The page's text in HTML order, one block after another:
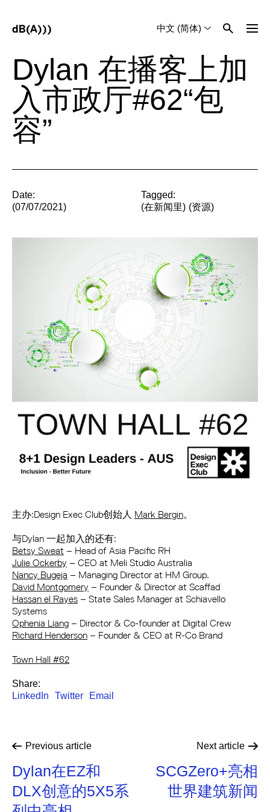
中文 (简体)
Dylan 在播客上加
入市政厅#62“包
容”
主办:Design Exec Club创始人 Mark Bergin。
与Dylan 一起加入的还有:
Betsy Sweat – Head of Asia Pacific RH
Julie Ockerby – CEO at Meli Studio Australia
Nancy Bugeja – Managing Director at HM Group.
David Montgomery – Founder & Director at Scaffad
Hassan el Rayes – State Sales Manager at Schiavello
Systems
Ophenia Liang – Director & Co-founder at Digital Crew
Richard Henderson – Founder & CEO at R-Co Brand
Town Hall #62
Share:
LinkedIn
Twitter Email
Date:
(07/07/2021)
Tagged:
(在新闻里) (资源)
Previous article
Dylan在EZ和
DLX创意的5X5系
Next article
SCGZero+亮相
世界建筑新闻